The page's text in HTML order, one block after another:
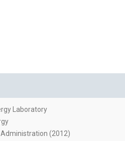
Laboratory
Administration (2012)